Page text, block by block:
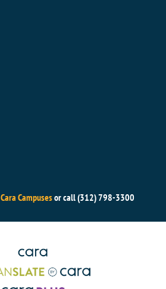
Cara Campusesor call (312) 798-3300